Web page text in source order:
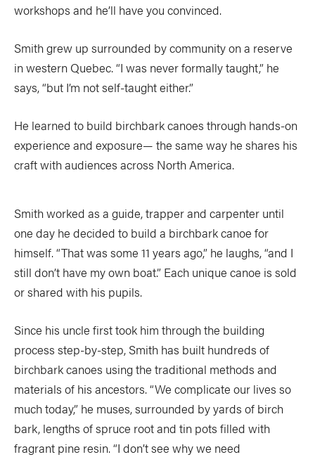
workshops and he’ll have you convinced.
Smith grew up surrounded by community on a reserve
in western Quebec. “I was never formally taught,” he
says, “but I’m not self-taught either.”
He learned to build birchbark canoes through hands-on
experience and exposure— the same way he shares his
craft with audiences across North America.
Smith worked as a guide, trapper and carpenter until
one day he decided to build a birchbark canoe for
himself. “That was some 11 years ago,” he laughs, “and I
still don’t have my own boat.” Each unique canoe is sold
or shared with his pupils.
Since his uncle first took him through the building
process step-by-step, Smith has built hundreds of
birchbark canoes using the traditional methods and
materials of his ancestors. “We complicate our lives so
much today,” he muses, surrounded by yards of birch
bark, lengths of spruce root and tin pots filled with
fragrant pine resin. “I don’t see why we need